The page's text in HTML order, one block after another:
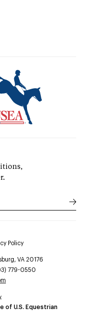
Policy
VA 20176
779-0550
of U.S. Equestrian